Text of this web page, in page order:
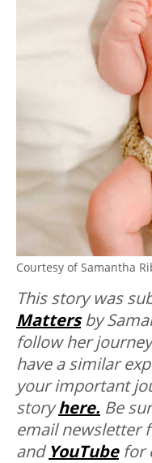
Courtesy of Samantha
This story was
Mattersby
follow her
have a similar
your important
storyhere. Be
email newsletter
andYouTubefor